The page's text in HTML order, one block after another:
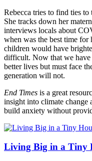
Rebecca tries to find ties
She tracks down her
interviews locals about
when was the best time
children would have
difficult. Now that we have
better lives but must face
generation will not.
End Times is a great
insight into climate change
build anxiety without
Living Big in a Tiny